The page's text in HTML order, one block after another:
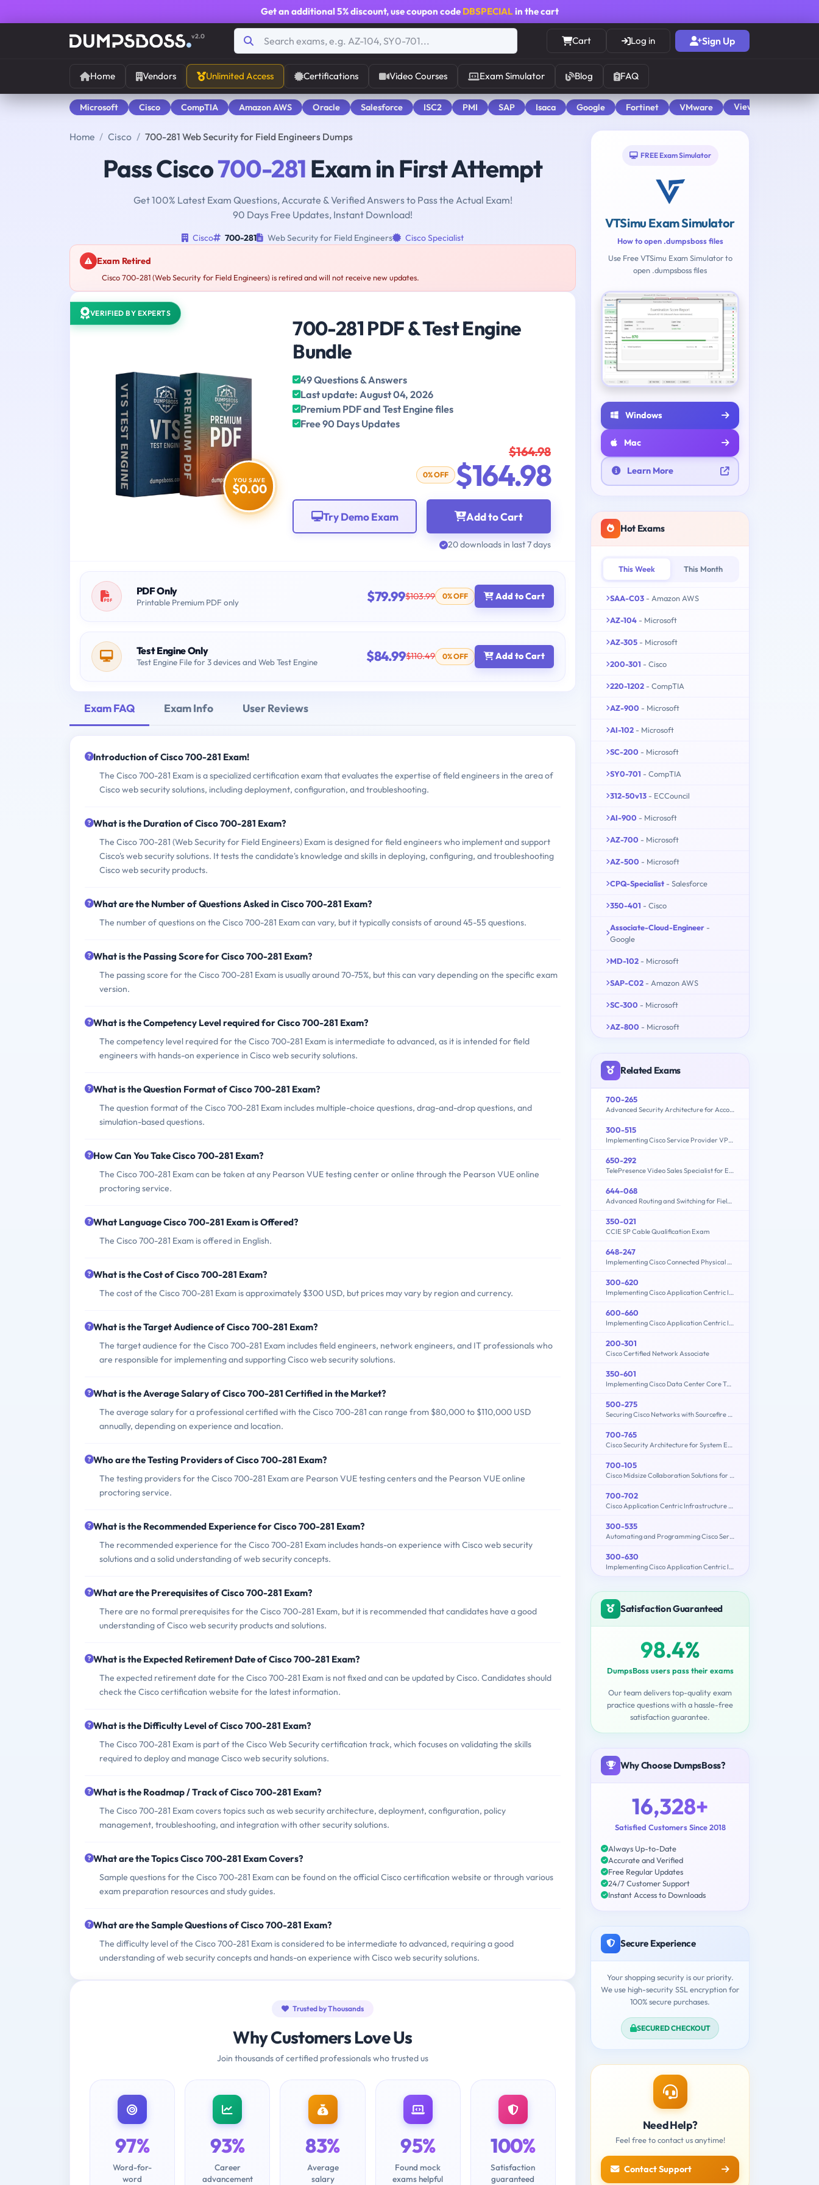
Get an additional 5% discount, use coupon code DBSPECIALin the cart
v2.0 Cart Log in Sign Up
Home Vendors Unlimited Access Certifications Video Courses Exam Simulator Blog FAQ
Microsoft Cisco CompTIA Amazon AWS Oracle Salesforce ISC2 PMI SAP Isaca Google Fortinet VMware View All
Home Cisco 700-281 Web Security for Field Engineers Dumps
Pass Cisco700-281 Exam in First Attempt
Get 100% Latest Exam Questions, Accurate & Verified Answers to Pass the Actual Exam!
90 Days Free Updates, Instant Download!
Cisco 700-281 Web Security for Field Engineers Cisco Specialist
Exam Retired
Cisco 700-281 (Web Security for Field Engineers) is retired and will not receive new updates.
VERIFIED BY EXPERTS
YOU SAVE
$0.00
700-281 PDF & Test Engine
Bundle
49 Questions & Answers
Last update: August 04, 2026
Premium PDF and Test Engine files
Free 90 Days Updates
$164.98
0% OFF $164.98
Add to Cart
Try Demo Exam
20 downloads in last 7 days
PDF Only
Printable Premium PDF only $79.99$103.99 0% OFF Add to Cart
Test Engine Only
Test Engine File for 3 devices and Web Test Engine $84.99$110.49 0% OFF Add to Cart
Exam FAQ Exam Info User Reviews
Introduction of Cisco 700-281 Exam!
The Cisco 700-281 Exam is a specialized certification exam that evaluates the expertise of field engineers in the area of
Cisco web security solutions, including deployment, configuration, and troubleshooting.
What is the Duration of Cisco 700-281 Exam?
The Cisco 700-281 (Web Security for Field Engineers) Exam is designed for field engineers who implement and support
Cisco's web security solutions. It tests the candidate's knowledge and skills in deploying, configuring, and troubleshooting
Cisco web security products.
What are the Number of Questions Asked in Cisco 700-281 Exam?
The number of questions on the Cisco 700-281 Exam can vary, but it typically consists of around 45-55 questions.
What is the Passing Score for Cisco 700-281 Exam?
The passing score for the Cisco 700-281 Exam is usually around 70-75%, but this can vary depending on the specific exam
version.
What is the Competency Level required for Cisco 700-281 Exam?
The competency level required for the Cisco 700-281 Exam is intermediate to advanced, as it is intended for field
engineers with hands-on experience in Cisco web security solutions.
What is the Question Format of Cisco 700-281 Exam?
The question format of the Cisco 700-281 Exam includes multiple-choice questions, drag-and-drop questions, and
simulation-based questions.
How Can You Take Cisco 700-281 Exam?
The Cisco 700-281 Exam can be taken at any Pearson VUE testing center or online through the Pearson VUE online
proctoring service.
What Language Cisco 700-281 Exam is Offered?
The Cisco 700-281 Exam is offered in English.
What is the Cost of Cisco 700-281 Exam?
The cost of the Cisco 700-281 Exam is approximately $300 USD, but prices may vary by region and currency.
What is the Target Audience of Cisco 700-281 Exam?
The target audience for the Cisco 700-281 Exam includes field engineers, network engineers, and IT professionals who
are responsible for implementing and supporting Cisco web security solutions.
What is the Average Salary of Cisco 700-281 Certified in the Market?
The average salary for a professional certified with the Cisco 700-281 can range from $80,000 to $110,000 USD
annually, depending on experience and location.
Who are the Testing Providers of Cisco 700-281 Exam?
The testing providers for the Cisco 700-281 Exam are Pearson VUE testing centers and the Pearson VUE online
proctoring service.
What is the Recommended Experience for Cisco 700-281 Exam?
The recommended experience for the Cisco 700-281 Exam includes hands-on experience with Cisco web security
solutions and a solid understanding of web security concepts.
What are the Prerequisites of Cisco 700-281 Exam?
There are no formal prerequisites for the Cisco 700-281 Exam, but it is recommended that candidates have a good
understanding of Cisco web security products and solutions.
What is the Expected Retirement Date of Cisco 700-281 Exam?
The expected retirement date for the Cisco 700-281 Exam is not fixed and can be updated by Cisco. Candidates should
check the Cisco certification website for the latest information.
What is the Difficulty Level of Cisco 700-281 Exam?
The Cisco 700-281 Exam is part of the Cisco Web Security certification track, which focuses on validating the skills
required to deploy and manage Cisco web security solutions.
What is the Roadmap / Track of Cisco 700-281 Exam?
The Cisco 700-281 Exam covers topics such as web security architecture, deployment, configuration, policy
management, troubleshooting, and integration with other security solutions.
What are the Topics Cisco 700-281 Exam Covers?
Sample questions for the Cisco 700-281 Exam can be found on the official Cisco certification website or through various
exam preparation resources and study guides.
What are the Sample Questions of Cisco 700-281 Exam?
The difficulty level of the Cisco 700-281 Exam is considered to be intermediate to advanced, requiring a good
understanding of web security concepts and hands-on experience with Cisco web security solutions.
Trusted by Thousands
Why Customers Love Us
Join thousands of certified professionals who trusted us
97%
Word-for-
word
93%
Career
advancement
83%
Average
salary
95%
Found mock
exams helpful
100%
Satisfaction
guaranteed
FREE Exam Simulator
VTSimu Exam Simulator
How to open .dumpsboss files
Use Free VTSimu Exam Simulator to
open .dumpsboss files
Windows
Mac
Learn More
Hot Exams
This Week This Month
SAA-C03 - Amazon AWS
AZ-104 - Microsoft
AZ-305 - Microsoft
200-301 - Cisco
220-1202 - CompTIA
AZ-900 - Microsoft
AI-102 - Microsoft
SC-200 - Microsoft
SY0-701 - CompTIA
312-50v13 - ECCouncil
AI-900 - Microsoft
AZ-700 - Microsoft
AZ-500 - Microsoft
CPQ-Specialist - Salesforce
350-401 - Cisco
Associate-Cloud-Engineer -
Google
MD-102 - Microsoft
SAP-C02 - Amazon AWS
SC-300 - Microsoft
AZ-800 - Microsoft
Related Exams
700-265
Advanced Security Architecture for Account Managers
300-515
Implementing Cisco Service Provider VPN Services (300-515 SPVI)
650-292
TelePresence Video Sales Specialist for Express
644-068
Advanced Routing and Switching for Field Engineers – ARSFE
350-021
CCIE SP Cable Qualification Exam
648-247
Implementing Cisco Connected Physical Security 2 Exam
300-620
Implementing Cisco Application Centric Infrastructure (300-620 DCACI)
600-660
Implementing Cisco Application Centric Infrastructure - Advanced (600-660 DCACIA)
200-301
Cisco Certified Network Associate
350-601
Implementing Cisco Data Center Core Technologies (350-601 DCCOR)
500-275
Securing Cisco Networks with Sourcefire FireAMP Endpoints
700-765
Cisco Security Architecture for System Engineers
700-105
Cisco Midsize Collaboration Solutions for Account Managers (MCAM)
700-702
Cisco Application Centric Infrastructure for System Engineers
300-535
Automating and Programming Cisco Service Provider Solutions (300-535 SPAUTO)
300-630
Implementing Cisco Application Centric Infrastructure - Advanced (DCACIA)
Satisfaction Guaranteed
98.4%
DumpsBoss users pass their exams
Our team delivers top-quality exam
practice questions with a hassle-free
satisfaction guarantee.
Why Choose DumpsBoss?
16,328+
Satisfied Customers Since 2018
Always Up-to-Date
Accurate and Verified
Free Regular Updates
24/7 Customer Support
Instant Access to Downloads
Secure Experience
Your shopping security is our priority.
We use high-security SSL encryption for
100% secure purchases.
SECURED CHECKOUT
Need Help?
Feel free to contact us anytime!
Contact Support